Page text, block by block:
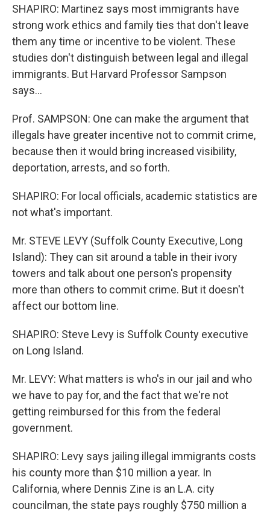
SHAPIRO: Martinez says most immigrants have
strong work ethics and family ties that don't leave
them any time or incentive to be violent. These
studies don't distinguish between legal and illegal
immigrants. But Harvard Professor Sampson
says...
Prof. SAMPSON: One can make the argument that
illegals have greater incentive not to commit crime,
because then it would bring increased visibility,
deportation, arrests, and so forth.
SHAPIRO: For local officials, academic statistics are
not what's important.
Mr. STEVE LEVY (Suffolk County Executive, Long
Island): They can sit around a table in their ivory
towers and talk about one person's propensity
more than others to commit crime. But it doesn't
affect our bottom line.
SHAPIRO: Steve Levy is Suffolk County executive
on Long Island.
Mr. LEVY: What matters is who's in our jail and who
we have to pay for, and the fact that we're not
getting reimbursed for this from the federal
government.
SHAPIRO: Levy says jailing illegal immigrants costs
his county more than $10 million a year. In
California, where Dennis Zine is an L.A. city
councilman, the state pays roughly $750 million a